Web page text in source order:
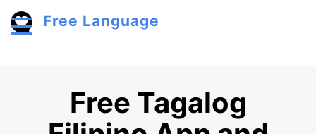
Free Language
Free Tagalog